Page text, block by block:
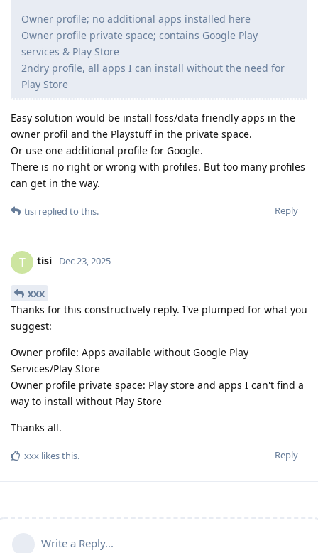
Owner profile; no additional apps installed here
Owner profile private space; contains Google Play
services & Play Store
2ndry profile, all apps I can install without the need for
Play Store
Easy solution would be install foss/data friendly apps in the
owner profil and the Playstuff in the private space.
Or use one additional profile for Google.
There is no right or wrong with profiles. But too many profiles
can get in the way.
Reply
tisi replied to this.
T tisi Dec 23, 2025
xxx
Thanks for this constructively reply. I've plumped for what you
suggest:
Owner profile: Apps available without Google Play
Services/Play Store
Owner profile private space: Play store and apps I can't find a
way to install without Play Store
Thanks all.
Reply
xxx likes this.
Write a Reply...